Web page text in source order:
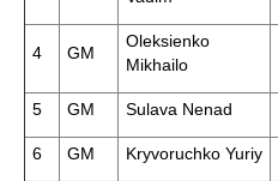
4 GM
Oleksienko
Mikhailo
5 GM Sulava Nenad
6 GM Kryvoruchko Yuriy